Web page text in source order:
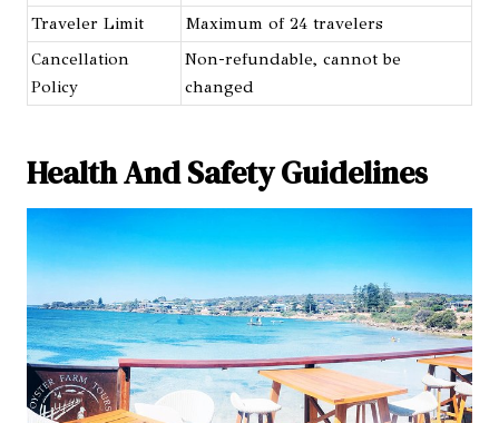
Traveler Limit
Maximum of 24 travelers
Cancellation
Policy
Non-refundable, cannot be
changed
Health And Safety Guidelines